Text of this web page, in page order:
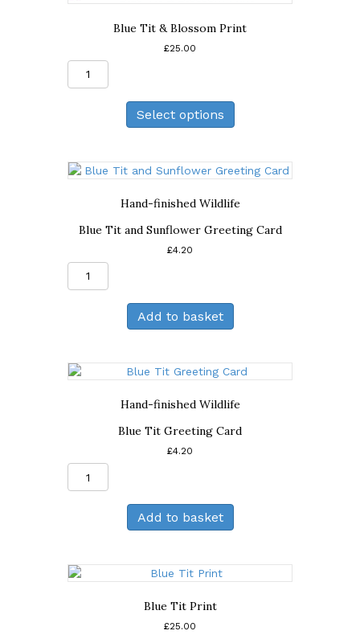
Blue Tit & Blossom Print
£25.00
&
Blossom
Print
Select options
Hand-finished Wildlife
Blue Tit and Sunflower Greeting Card
£4.20
and
Sunflower
Greeting
quantity
Add to basket
Hand-finished Wildlife
Blue Tit Greeting Card
£4.20
Greeting
Card
quantity
Add to basket
Blue Tit Print
£25.00